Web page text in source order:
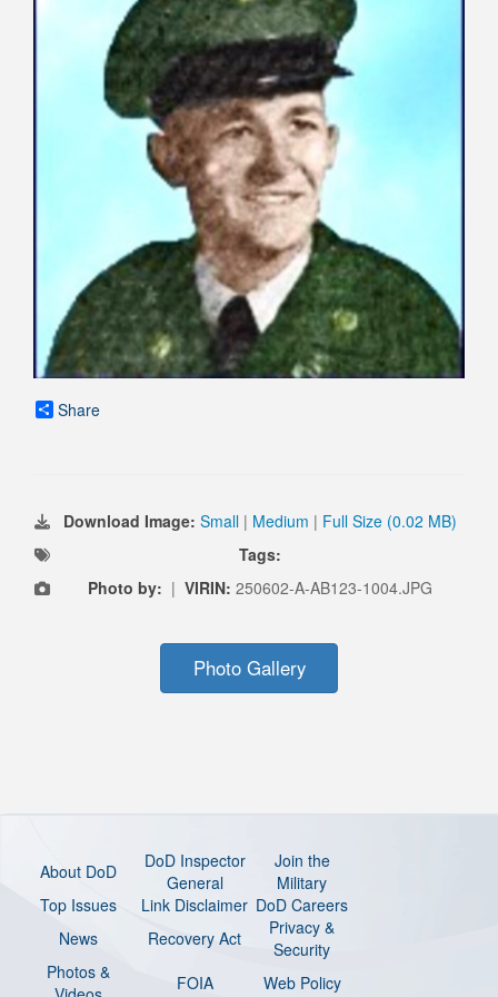
Share
Download Image: Small | Medium | Full Size (0.02 MB)
Tags:
Photo by: | VIRIN: 250602-A-AB123-1004.JPG
Photo Gallery
About DoD
DoD Inspector
General
Join the
Military
Top Issues
Link Disclaimer DoD Careers
News
Recovery Act
Privacy &
Security
Photos &
FOIA Web Policy